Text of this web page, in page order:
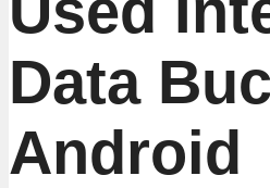
Data
Android